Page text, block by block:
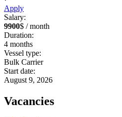
Apply
Salary:
9900$ / month
Duration:
4 months
Vessel type:
Bulk Carrier
Start date:
August 9, 2026
Vacancies